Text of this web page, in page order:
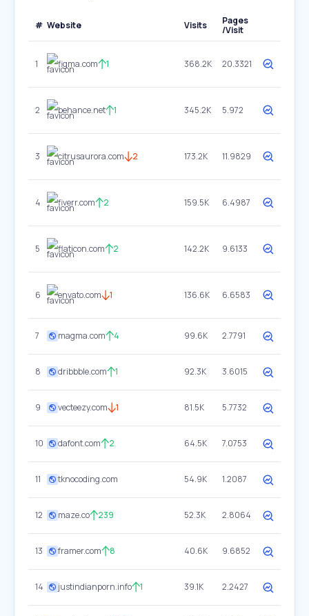
# Website Visits
Pages
/Visit
1 figma.com 1 368.2K 20.3321
2 behance.net 1 345.2K 5.972
3 citrusaurora.com 2 173.2K 11.9829
4 fiverr.com 2 159.5K 6.4987
5 flaticon.com 2 142.2K 9.6133
6 envato.com 1 136.6K 6.6583
7 magma.com 4 99.6K 2.7791
8 dribbble.com 1 92.3K 3.6015
9 vecteezy.com 1 81.5K 5.7732
10 dafont.com 2 64.5K 7.0753
11 tknocoding.com 54.9K 1.2087
12 maze.co 239 52.3K 2.8064
13 framer.com 8 40.6K 9.6852
14 justindianporn.info 1 39.1K 2.2427